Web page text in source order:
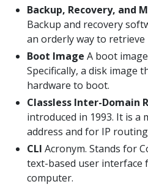
Backup, Recovery, and
Backup and recovery
an orderly way to retrieve
Boot Image A boot
Specifically, a disk image
hardware to boot.
Classless Inter-Domain
introduced in 1993. It is a
address and for IP
CLI Acronym. Stands for
text-based user
computer.